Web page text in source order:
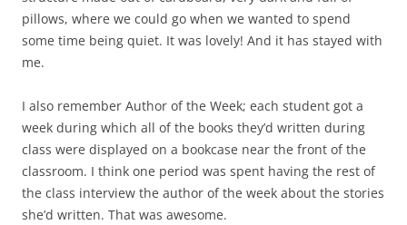
pillows, where we could go when we wanted to spend
some time being quiet. It was lovely! And it has stayed with
me.
I also remember Author of the Week; each student got a
week during which all of the books they’d written during
class were displayed on a bookcase near the front of the
classroom. I think one period was spent having the rest of
the class interview the author of the week about the stories
she’d written. That was awesome.